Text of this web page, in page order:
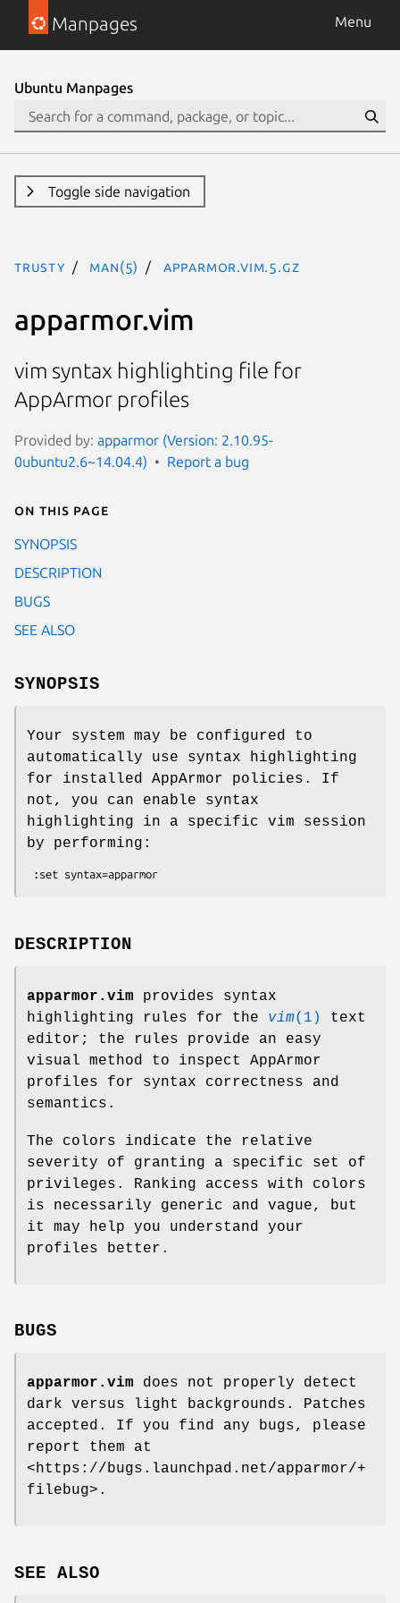
Manpages Menu
Ubuntu Manpages
Toggle side navigation
trusty man(5) apparmor.vim.5.gz
apparmor.vim
vim syntax highlighting file for
AppArmor profiles
Provided by: apparmor (Version: 2.10.95-
0ubuntu2.6~14.04.4)
Report a bug
On this page
SYNOPSIS
DESCRIPTION
BUGS
SEE ALSO
SYNOPSIS
Your system may be configured to
automatically use syntax highlighting
for installed AppArmor policies. If
not, you can enable syntax
highlighting in a specific vim session
by performing:
DESCRIPTION
apparmor.vim provides syntax
highlighting rules for the vim(1)
text
editor; the rules provide an easy
visual method to inspect AppArmor
profiles for syntax correctness and
semantics.
The colors indicate the relative
severity of granting a specific set of
privileges. Ranking access with colors
is necessarily generic and vague, but
it may help you understand your
profiles better.
BUGS
apparmor.vim does not properly detect
dark versus light backgrounds. Patches
accepted. If you find any bugs, please
report them at
<https://bugs.launchpad.net/apparmor/+
filebug>.
SEE ALSO